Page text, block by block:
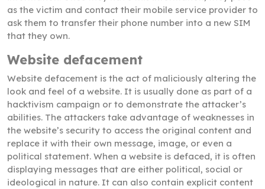
as the victim and contact their mobile service provider to
ask them to transfer their phone number into a new SIM
that they own.
Website defacement
Website defacement is the act of maliciously altering the
look and feel of a website. It is usually done as part of a
hacktivism campaign or to demonstrate the attacker’s
abilities. The attackers take advantage of weaknesses in
the website’s security to access the original content and
replace it with their own message, image, or even a
political statement. When a website is defaced, it is often
displaying messages that are either political, social or
ideological in nature. It can also contain explicit content